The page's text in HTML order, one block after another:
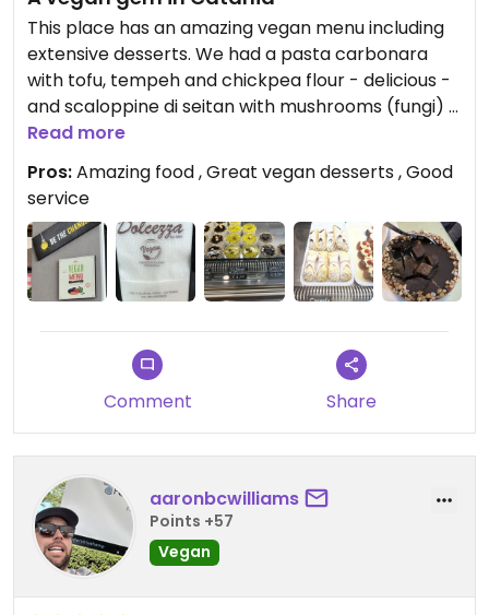
This place has an amazing vegan menu including
extensive desserts. We had a pasta carbonara
with tofu, tempeh and chickpea flour - delicious -
and scaloppine di seitan with mushrooms (fungi) -
also wonderful. Their included vegan bread was
On to desserts, their vegan chocolate canolo was
amazing and we also had an excellent mousse
pastry surrounded by hazelnut pieces.
(in the shape of Mount Etna, a Catania specialty),
and a regular one with tomato sauce.
Sicily!
Just be aware that they still offer a non-vegan
menu even though the main listing says they are
all vegan. Some of the pastries and arancini are
not vegan. Be sure to tell them you are vegan.
Read more
Pros:Amazing food , Great vegan desserts , Good
service
Comment Share
aaronbcwilliams
Points +57
Vegan